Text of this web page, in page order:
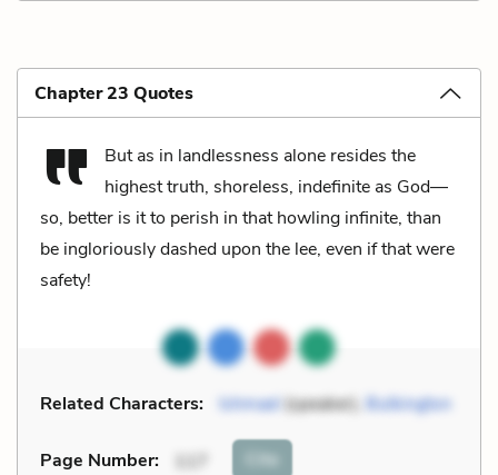
Chapter 23 Quotes
But as in landlessness alone resides the
highest truth, shoreless, indefinite as God—
so, better is it to perish in that howling infinite, than
be ingloriously dashed upon the lee, even if that were
safety!
Related Characters: Ishmael(speaker), Bulkington
Page Number: Cite